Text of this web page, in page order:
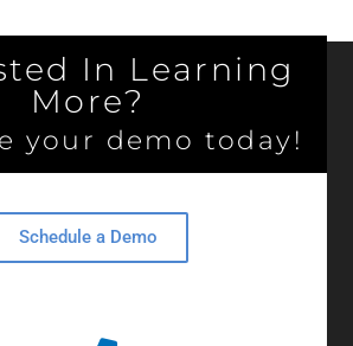
In Learning
More?
your demo today!
Schedule a Demo